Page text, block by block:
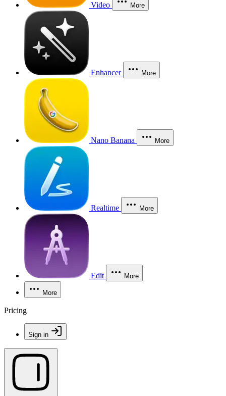
Video More
Enhancer More
Nano Banana More
Realtime More
Edit More
More
Pricing
Sign in